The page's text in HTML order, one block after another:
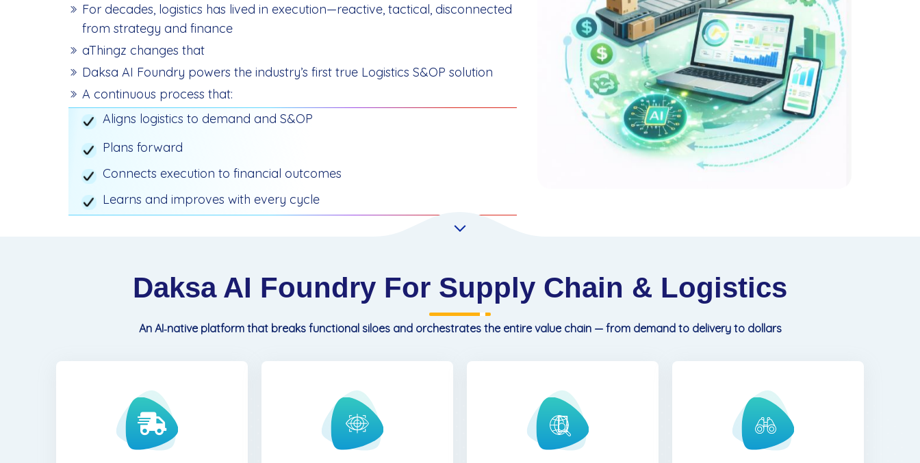
For decades, logistics has lived in execution—reactive, tactical, disconnected
from strategy and finance
aThingz changes that
Daksa AI Foundry powers the industry’s first true Logistics S&OP solution
A continuous process that:
Aligns logistics to demand and S&OP
Plans forward
Connects execution to financial outcomes
Learns and improves with every cycle
Daksa AI Foundry For Supply Chain & Logistics
An AI‑native platform that breaks functional siloes and orchestrates the entire value chain — from demand to delivery to dollars